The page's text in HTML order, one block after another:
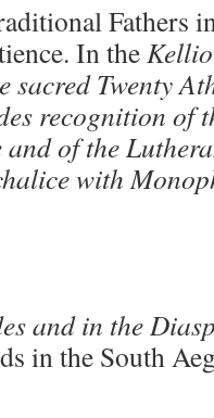
Fathers
In the
sacred Twenty
recognition of
of the
with
and in the
in the South